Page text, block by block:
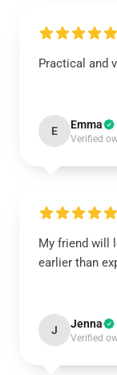
Practical and
E Emma
Verified
My friend will
earlier than
J Jenna
Verified